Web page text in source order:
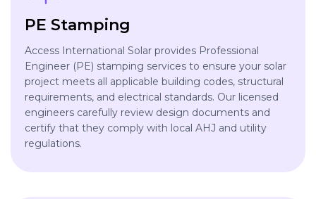
PE Stamping
Access International Solar provides Professional
Engineer (PE) stamping services to ensure your solar
project meets all applicable building codes, structural
requirements, and electrical standards. Our licensed
engineers carefully review design documents and
certify that they comply with local AHJ and utility
regulations.